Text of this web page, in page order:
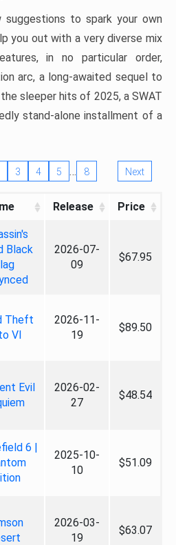
to spark your own
you out with a very diverse mix
in no particular order,
arc, a long-awaited sequel to
sleeper hits of 2025, a SWAT
stand-alone installment of a
3 4 5 … 8 Next
Release Price
Black
2026-07-
09
$67.95
Theft
VI
2026-11-
19
$89.50
Evil
2026-02-
27
$48.54
6 |
2025-10-
10
$51.09
2026-03-
19
$63.07